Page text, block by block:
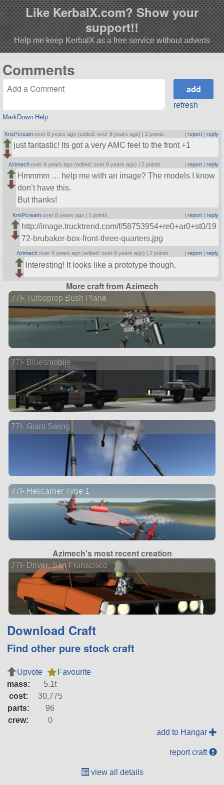
Like KerbalX.com? Show your
support!!
Help me keep KerbalX as a free service without adverts
Comments
MarkDown Help
refresh
KrisPcream over 8 years ago (edited: over 8 years ago) | 2 points | report| reply
just fantastic! Its got a very AMC feel to the front +1
Azimech over 8 years ago (edited: over 8 years ago) | 2 points | report| reply
Hmmmm … help me with an image? The models I know
don’t have this.
But thanks!
KrisPcream over 8 years ago | 1 points | report| reply
http://image.trucktrend.com/f/58753954+re0+ar0+st0/19
72-brubaker-box-front-three-quarters.jpg
Azimech over 8 years ago (edited: over 8 years ago) | 2 points report| reply
Interesting! It looks like a prototype though.
More craft from Azimech
77I- Turboprop Bush Plane
77I- Bluesmobile
77I- Giant Swing
77I- Helicarrier Type 1
Azimech's most recent creation
77I- Driver: San Franscisco
Download Craft
Find other pure stock craft
Upvote
Favourite
mass:
5.1t
cost:
30,775
parts:
96
crew:
0
add to Hangar
report craft
view all details